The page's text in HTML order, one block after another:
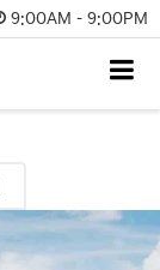
9:00AM - 9:00PM